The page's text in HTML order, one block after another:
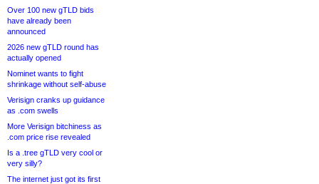
Over 100 new gTLD bids
have already been
announced
2026 new gTLD round has
actually opened
Nominet wants to fight
shrinkage without self-abuse
Verisign cranks up guidance
as .com swells
More Verisign bitchiness as
.com price rise revealed
Is a .tree gTLD very cool or
very silly?
The internet just got its first